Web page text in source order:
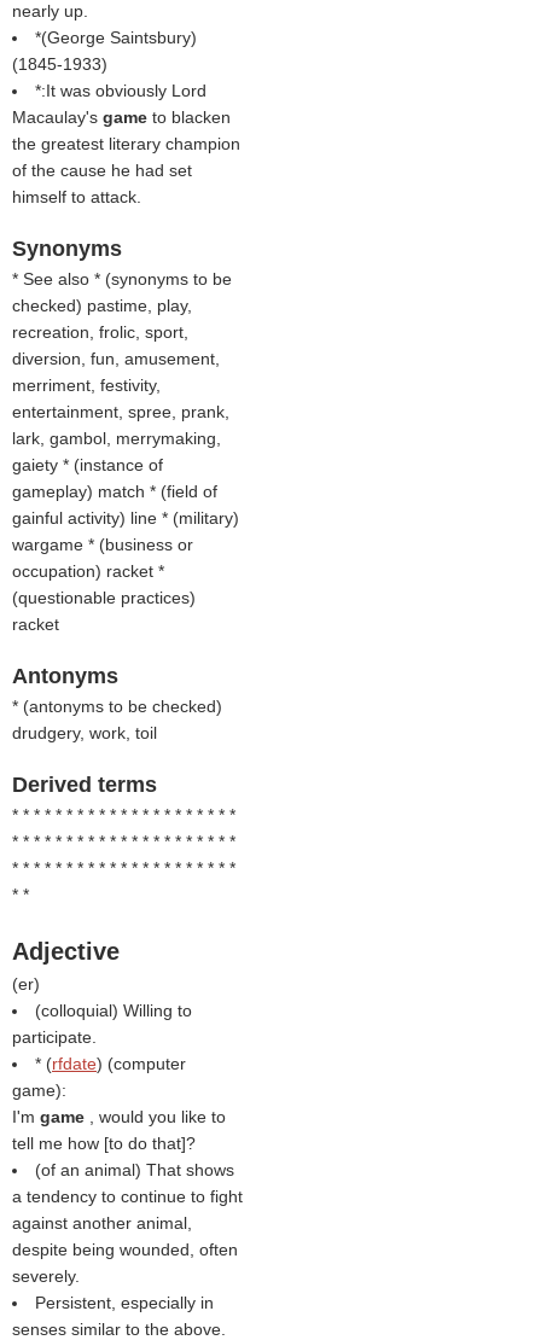
nearly up.
*(George Saintsbury)
(1845-1933)
*:It was obviously Lord
Macaulay's game to blacken
the greatest literary champion
of the cause he had set
himself to attack.
Synonyms
* See also * (synonyms to be
checked) pastime, play,
recreation, frolic, sport,
diversion, fun, amusement,
merriment, festivity,
entertainment, spree, prank,
lark, gambol, merrymaking,
gaiety * (instance of
gameplay) match * (field of
gainful activity) line * (military)
wargame * (business or
occupation) racket *
(questionable practices)
racket
Antonyms
* (antonyms to be checked)
drudgery, work, toil
Derived terms
* * * * * * * * * * * * * * * * * * * * *
* * * * * * * * * * * * * * * * * * * * *
* * * * * * * * * * * * * * * * * * * * *
* *
Adjective
(er)
(colloquial) Willing to
participate.
* (rfdate) (computer
game):
I'm game
, would you like to
tell me how [to do that]?
(of an animal) That shows
a tendency to continue to fight
against another animal,
despite being wounded, often
severely.
Persistent, especially in
senses similar to the above.